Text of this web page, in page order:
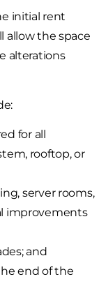
initial rent
allow the space
alterations
for all
rooftop, or
server rooms,
improvements
and
end of the